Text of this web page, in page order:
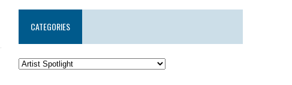
CATEGORIES